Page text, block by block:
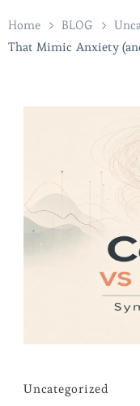
Home BLOG
That Mimic Anxiety
Uncategorized